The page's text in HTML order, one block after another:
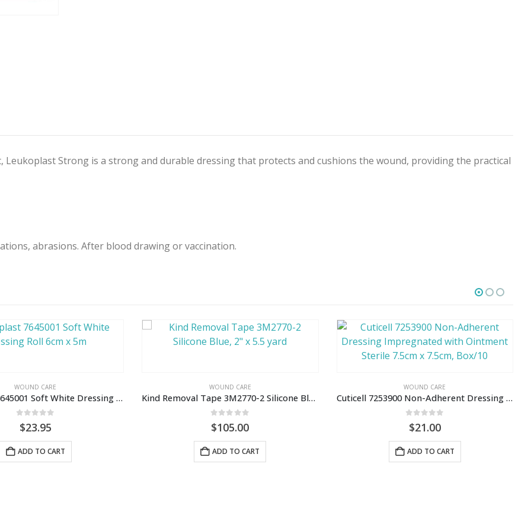
Strong is a strong and durable dressing that protects and cushions the wound, providing the practical
abrasions. After blood drawing or vaccination.
WOUND CARE
Leukoplast 7645001 Soft White Dressing Roll 6cm x 5m
$23.95
ADD TO CART
WOUND CARE
Kind Removal Tape 3M2770-2 Silicone Blue, 2″ x 5.5 yard
$105.00
ADD TO CART
WOUND CARE
Cuticell 7253900 Non-Adherent Dressing Impregnated with Ointment Sterile 7.5cm x 7.5cm, Box/10
$21.00
ADD TO CART